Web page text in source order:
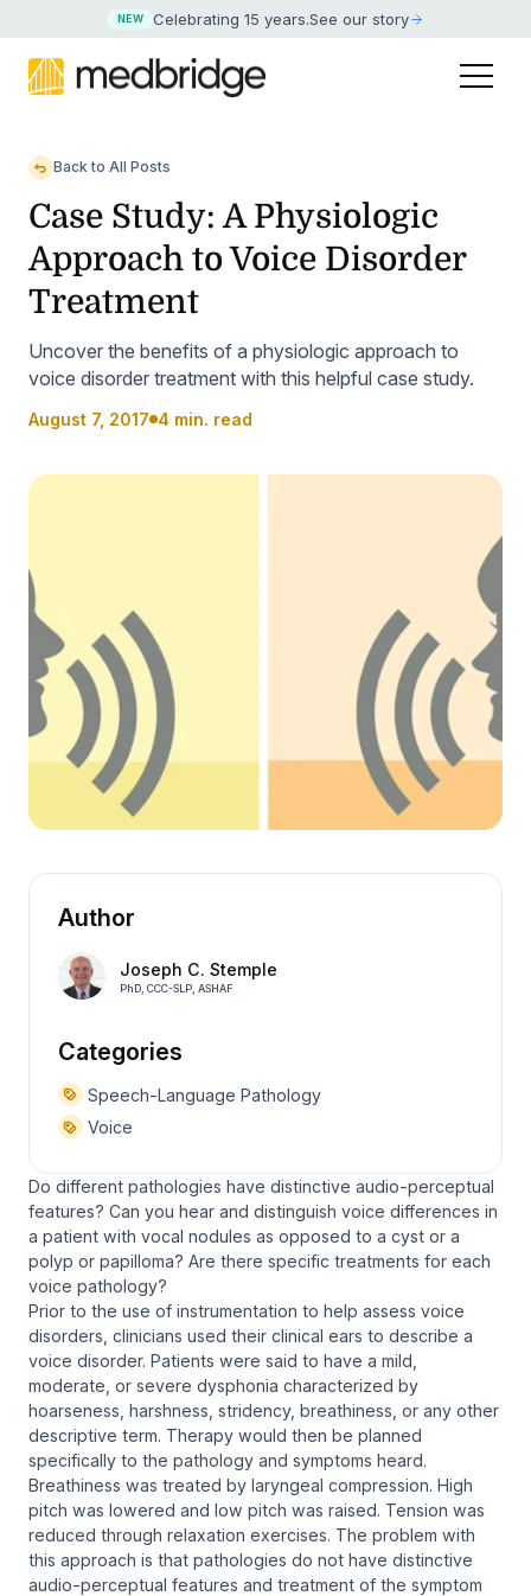
NEW Celebrating 15 years.See our story
Back to All Posts
Case Study: A Physiologic
Approach to Voice Disorder
Treatment
Uncover the benefits of a physiologic approach to
voice disorder treatment with this helpful case study.
August 7, 2017 4 min. read
Author
Joseph C. Stemple
PhD, CCC-SLP, ASHAF
Categories
Speech-Language Pathology
Voice
Do different pathologies have distinctive audio-perceptual
features? Can you hear and distinguish voice differences in
a patient with vocal nodules as opposed to a cyst or a
polyp or papilloma? Are there specific treatments for each
voice pathology?
Prior to the use of instrumentation to help assess voice
disorders, clinicians used their clinical ears to describe a
voice disorder. Patients were said to have a mild,
moderate, or severe dysphonia characterized by
hoarseness, harshness, stridency, breathiness, or any other
descriptive term. Therapy would then be planned
specifically to the pathology and symptoms heard.
Breathiness was treated by laryngeal compression. High
pitch was lowered and low pitch was raised. Tension was
reduced through relaxation exercises. The problem with
this approach is that pathologies do not have distinctive
audio-perceptual features and treatment of the symptom